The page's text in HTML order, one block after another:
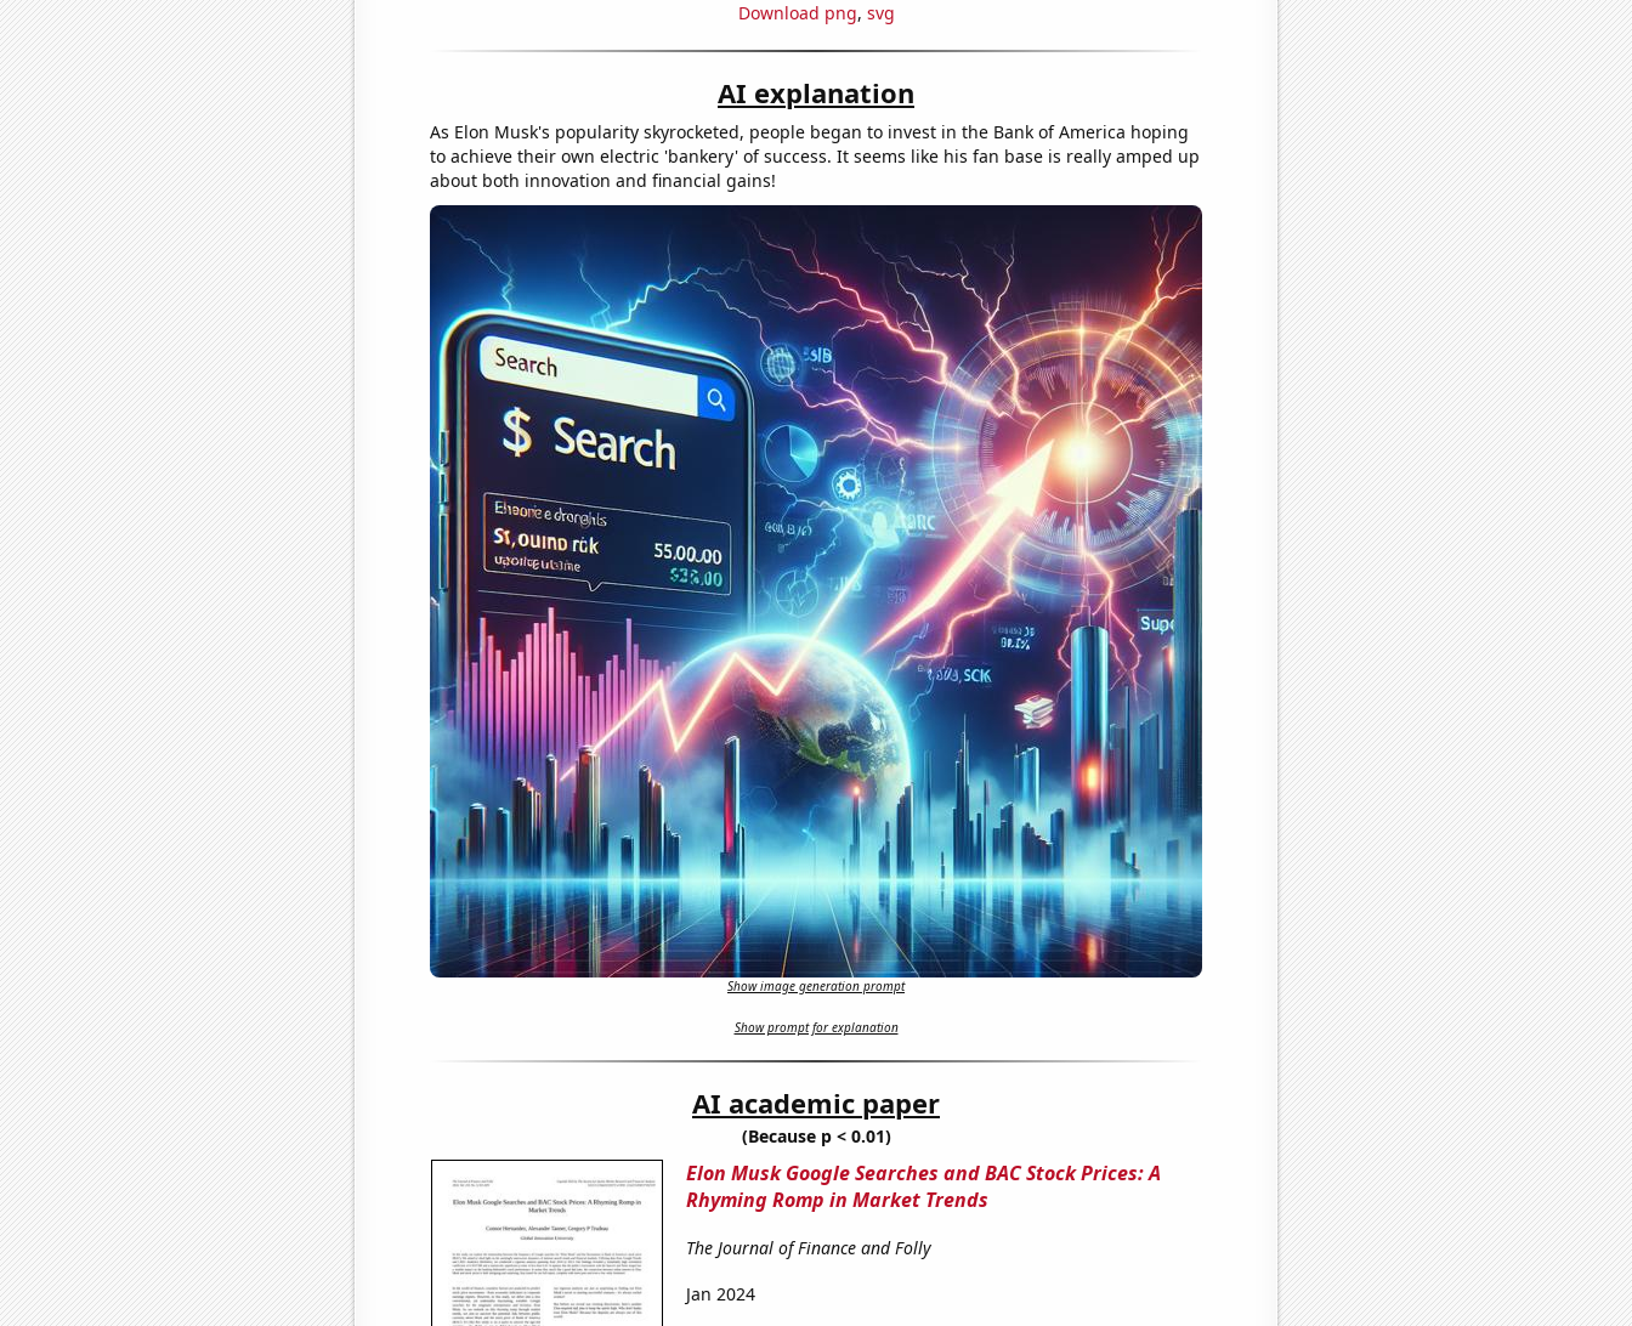
Download png, svg
AI explanation
As Elon Musk's popularity skyrocketed, people began to invest in the Bank of America hoping
to achieve their own electric 'bankery' of success. It seems like his fan base is really amped up
about both innovation and financial gains!
Show image generation prompt
Show prompt for explanation
AI academic paper
(Because p < 0.01)
Elon Musk Google Searches and BAC Stock Prices: A
Rhyming Romp in Market Trends
The Journal of Finance and Folly
Jan 2024